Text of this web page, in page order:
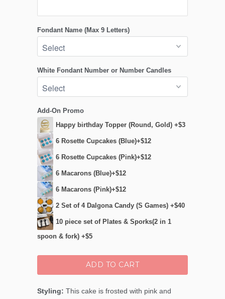
Fondant Name (Max 9 Letters)
White Fondant Number or Number Candles
Add-On Promo
Happy birthday Topper (Round, Gold) +$3
6 Rosette Cupcakes (Blue)+$12
6 Rosette Cupcakes (Pink)+$12
6 Macarons (Blue)+$12
6 Macarons (Pink)+$12
2 Set of 4 Dalgona Candy (S Games) +$40
10 piece set of Plates & Sporks(2 in 1
spoon & fork) +$5
ADD TO CART
Styling: This cake is frosted with pink and